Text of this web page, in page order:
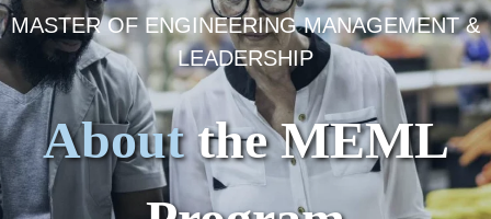
MASTER OF ENGINEERING MANAGEMENT &
LEADERSHIP
Aboutthe MEML